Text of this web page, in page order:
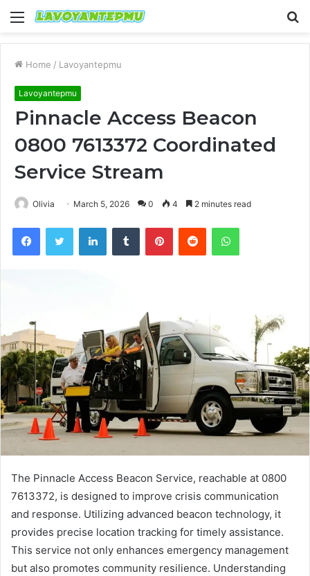
Menu
Home / Lavoyantepmu
Lavoyantepmu
Pinnacle Access Beacon
0800 7613372 Coordinated
Service Stream
Olivia March 5, 2026 0 4 2 minutes read
FacebookTwitter LinkedInTumblr PinterestReddit WhatsApp
The Pinnacle Access Beacon Service, reachable at 0800
7613372, is designed to improve crisis communication
and response. Utilizing advanced beacon technology, it
provides precise location tracking for timely assistance.
This service not only enhances emergency management
but also promotes community resilience. Understanding